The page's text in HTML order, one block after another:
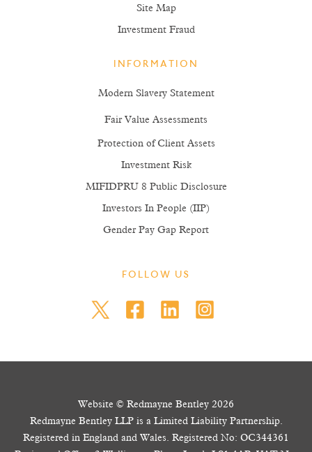
Site Map
Investment Fraud
INFORMATION
Modern Slavery Statement
Fair Value Assessments
Protection of Client Assets
Investment Risk
MIFIDPRU 8 Public Disclosure
Investors In People (IIP)
Gender Pay Gap Report
FOLLOW US
Website © Redmayne Bentley 2026
Redmayne Bentley LLP is a Limited Liability Partnership.
Registered in England and Wales. Registered No: OC344361